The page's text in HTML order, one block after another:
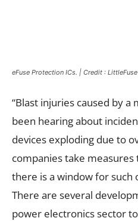
eFuse Protection ICs. | Credit : LittleFuse
“Blast injuries caused by a
been hearing about
devices exploding due to
companies take measures
there is a window for such
There are several
power electronics sector